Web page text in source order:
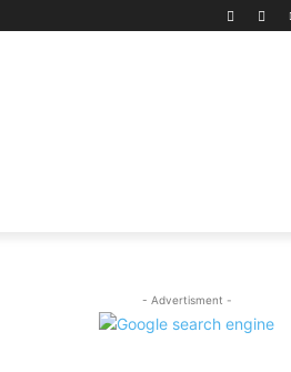
- Advertisment -